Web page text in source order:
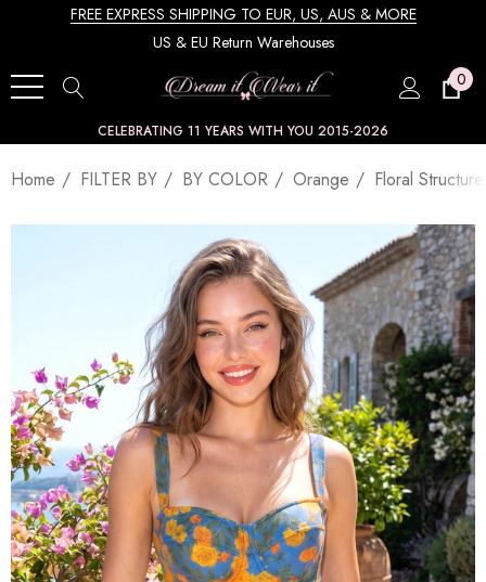
FREE EXPRESS SHIPPING TO EUR, US, AUS & MORE
US & EU Return Warehouses
0
CELEBRATING 11 YEARS WITH YOU 2015-2026
Home FILTER BY BY COLOR Orange Floral